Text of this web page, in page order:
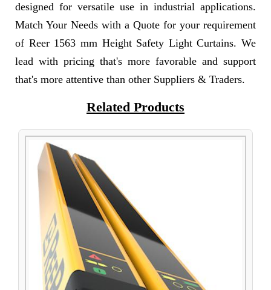
designed for versatile use in industrial applications.
Match Your Needs with a Quote for your requirement
of Reer 1563 mm Height Safety Light Curtains. We
lead with pricing that's more favorable and support
that's more attentive than other Suppliers & Traders.
Related Products